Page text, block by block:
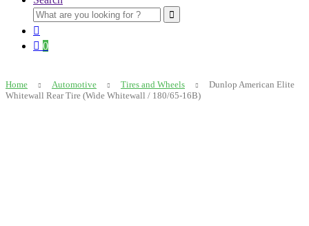
Search
for:
0
Home Automotive Tires and Wheels
Dunlop American Elite
Whitewall Rear Tire (Wide Whitewall / 180/65-16B)